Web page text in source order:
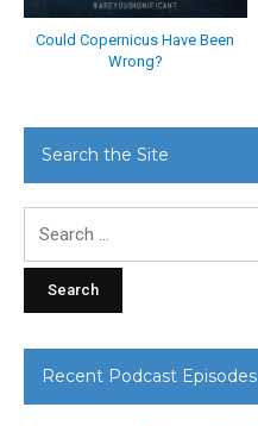
Could Copernicus Have Been
Wrong?
Search the Site
Recent Podcast Episodes